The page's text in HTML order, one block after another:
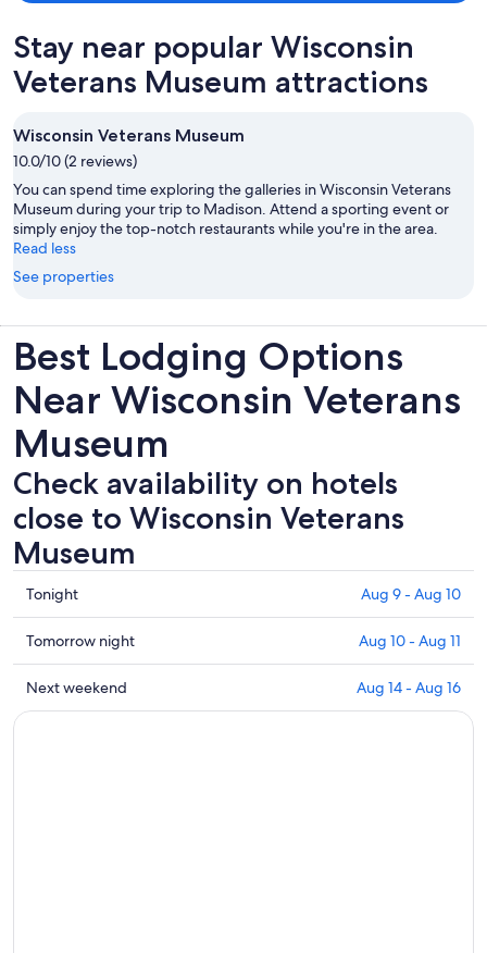
Stay near popular Wisconsin
Veterans Museum attractions
Wisconsin Veterans Museum
10.0/10 (2 reviews)
You can spend time exploring the galleries in Wisconsin Veterans
Museum during your trip to Madison. Attend a sporting event or
simply enjoy the top-notch restaurants while you're in the area.
Read less
See properties
Best Lodging Options
Near Wisconsin Veterans
Museum
Check availability on hotels
close to Wisconsin Veterans
Museum
Check
prices
close
to
Wisconsin
Veterans
Tonight Aug 9 - Aug 10
Check
prices
close
to
Tomorrow night Aug 10 - Aug 11
Check
prices
Next weekend Aug 14 - Aug 16